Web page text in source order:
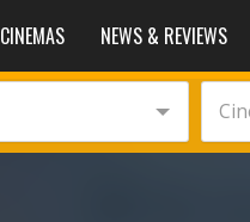
CINEMAS NEWS & REVIEWS